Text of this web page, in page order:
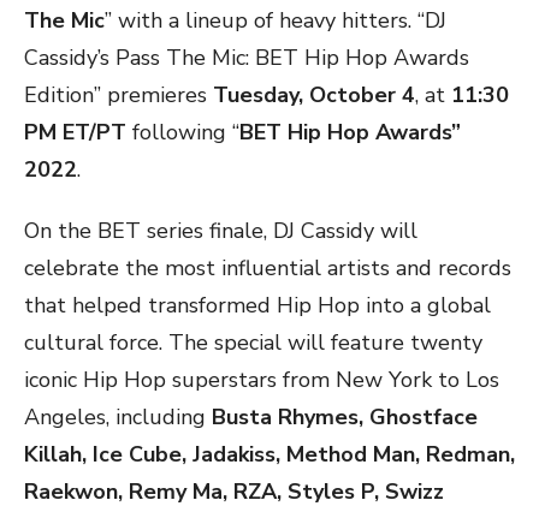
The Mic” with a lineup of heavy hitters. “DJ
Cassidy’s Pass The Mic: BET Hip Hop Awards
Edition” premieres Tuesday, October 4, at 11:30
PM ET/PT following “BET Hip Hop Awards”
2022.
On the BET series finale, DJ Cassidy will
celebrate the most influential artists and records
that helped transformed Hip Hop into a global
cultural force. The special will feature twenty
iconic Hip Hop superstars from New York to Los
Angeles, including Busta Rhymes, Ghostface
Killah, Ice Cube, Jadakiss, Method Man, Redman,
Raekwon, Remy Ma, RZA, Styles P, Swizz